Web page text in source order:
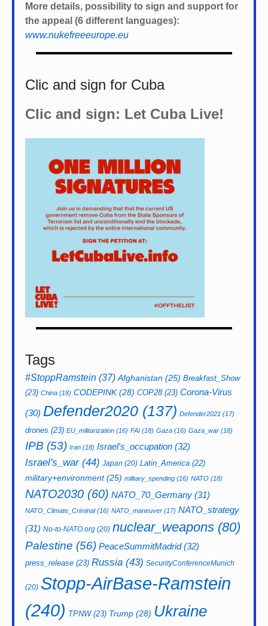
More details, possibility to sign and support for
the appeal (6 different languages):
www.nukefreeeurope.eu
Clic and sign for Cuba
Clic and sign: Let Cuba Live!
Tags
#StoppRamstein (37) Afghanistan (25) Breakfast_Show
(23) China (18) CODEPINK(28) COP28(23) Corona-Virus
(30) Defender2020 (137) Defender2021 (17)
drones (23) EU_militarization (16) FAI (18) Gaza (16) Gaza_war (18)
IPB (53) Iran (18) Israel's_occupation (32)
Israel's_war(44) Japan (20) Latin_America (22)
military+environment(25) military_spending (16) NATO (18)
NATO2030 (60) NATO_70_Germany (31)
NATO_Climate_Criminal(16) NATO_maneuver (17) NATO_strategy
(31) No-to-NATO.org (20) nuclear_weapons (80)
Palestine (56) PeaceSummitMadrid(32)
press_release (23) Russia (43) SecurityConferenceMunich
(20) Stopp-AirBase-Ramstein
(240) TPNW(23) Trump (28) Ukraine